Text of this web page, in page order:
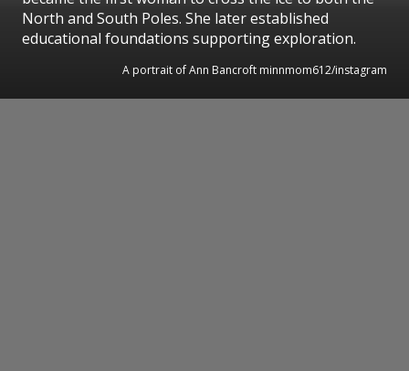
North and South Poles. She later established
educational foundations supporting exploration.
A portrait of Ann Bancroft minnmom612/instagram